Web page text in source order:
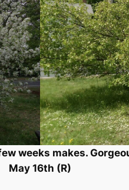
weeks makes.
May 16th (R)